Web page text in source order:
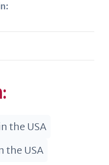
the USA
the USA